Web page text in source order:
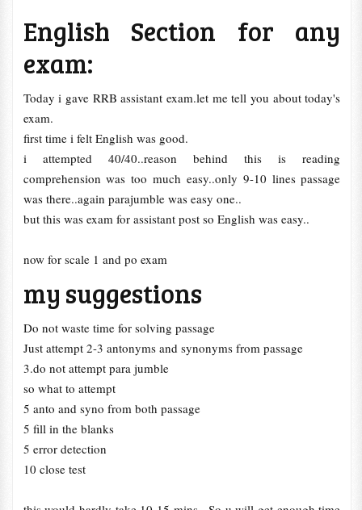
English Section for any
exam:
Today i gave RRB assistant exam.let me tell you about today's
exam.
first time i felt English was good.
i attempted 40/40..reason behind this is reading
comprehension was too much easy..only 9-10 lines passage
was there..again parajumble was easy one..
but this was exam for assistant post so English was easy..
now for scale 1 and po exam
my suggestions
Do not waste time for solving passage
Just attempt 2-3 antonyms and synonyms from passage
3.do not attempt para jumble
so what to attempt
5 anto and syno from both passage
5 fill in the blanks
5 error detection
10 close test